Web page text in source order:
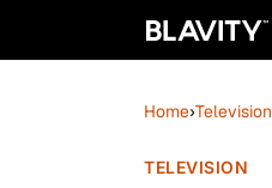
Home›Television
TELEVISION